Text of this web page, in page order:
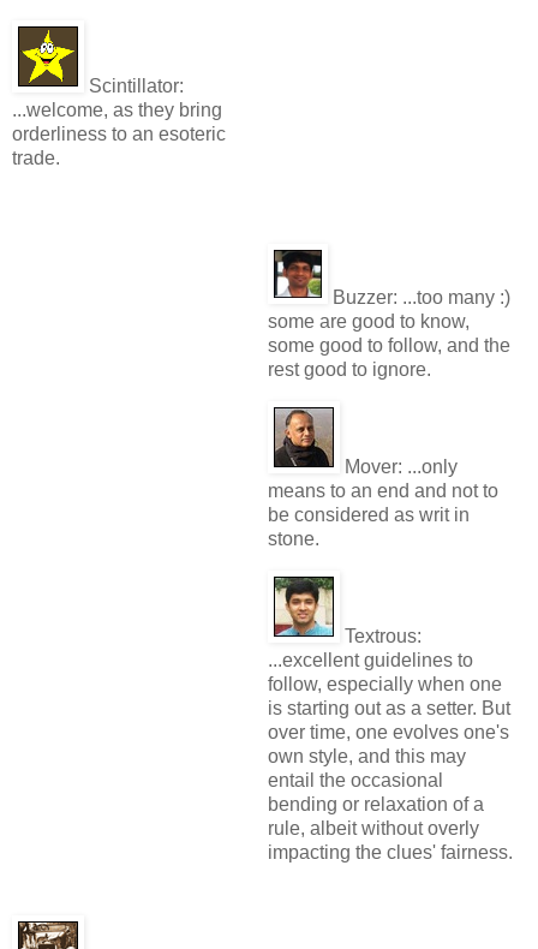
Scintillator:
...welcome, as they bring
orderliness to an esoteric
trade.
Buzzer: ...too many :)
some are good to know,
some good to follow, and the
rest good to ignore.
Mover: ...only
means to an end and not to
be considered as writ in
stone.
Textrous:
...excellent guidelines to
follow, especially when one
is starting out as a setter. But
over time, one evolves one's
own style, and this may
entail the occasional
bending or relaxation of a
rule, albeit without overly
impacting the clues' fairness.